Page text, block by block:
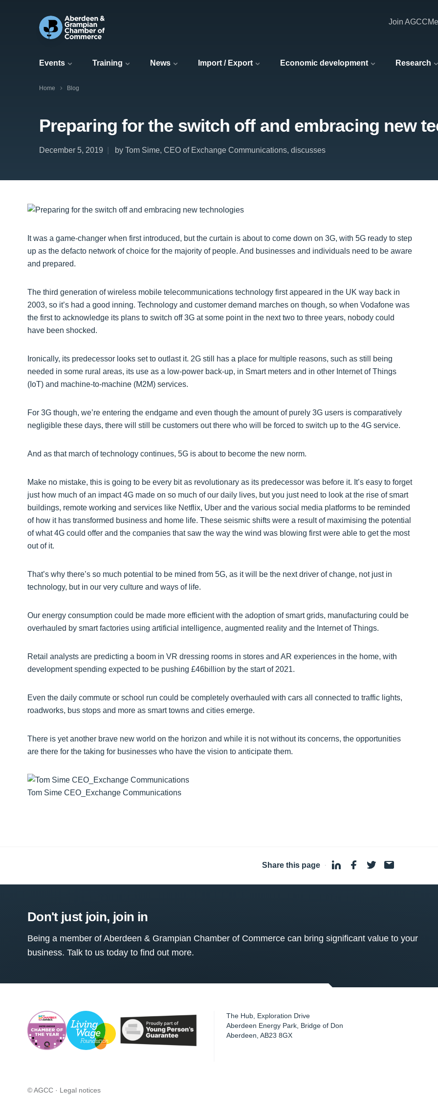
Events Training News Import / Export Economic development Research
Join AGCC
Home Blog
Preparing for the switch off and embracing new
December 5, 2019 by Tom Sime, CEO of Exchange Communications, discusses
It was a game-changer when first introduced, but the curtain is about to come down on 3G, with 5G ready to step
up as the defacto network of choice for the majority of people. And businesses and individuals need to be aware
and prepared.
The third generation of wireless mobile telecommunications technology first appeared in the UK way back in
2003, so it’s had a good inning. Technology and customer demand marches on though, so when Vodafone was
the first to acknowledge its plans to switch off 3G at some point in the next two to three years, nobody could
have been shocked.
Ironically, its predecessor looks set to outlast it. 2G still has a place for multiple reasons, such as still being
needed in some rural areas, its use as a low-power back-up, in Smart meters and in other Internet of Things
(IoT) and machine-to-machine (M2M) services.
For 3G though, we’re entering the endgame and even though the amount of purely 3G users is comparatively
negligible these days, there will still be customers out there who will be forced to switch up to the 4G service.
And as that march of technology continues, 5G is about to become the new norm.
Make no mistake, this is going to be every bit as revolutionary as its predecessor was before it. It’s easy to forget
just how much of an impact 4G made on so much of our daily lives, but you just need to look at the rise of smart
buildings, remote working and services like Netflix, Uber and the various social media platforms to be reminded
of how it has transformed business and home life. These seismic shifts were a result of maximising the potential
of what 4G could offer and the companies that saw the way the wind was blowing first were able to get the most
out of it.
That’s why there’s so much potential to be mined from 5G, as it will be the next driver of change, not just in
technology, but in our very culture and ways of life.
Our energy consumption could be made more efficient with the adoption of smart grids, manufacturing could be
overhauled by smart factories using artificial intelligence, augmented reality and the Internet of Things.
Retail analysts are predicting a boom in VR dressing rooms in stores and AR experiences in the home, with
development spending expected to be pushing £46billion by the start of 2021.
Even the daily commute or school run could be completely overhauled with cars all connected to traffic lights,
roadworks, bus stops and more as smart towns and cities emerge.
There is yet another brave new world on the horizon and while it is not without its concerns, the opportunities
are there for the taking for businesses who have the vision to anticipate them.
Tom Sime CEO_Exchange Communications
Share this page ·
Don't just join, join in
Being a member of Aberdeen & Grampian Chamber of Commerce can bring significant value to your
business. Talk to us today to find out more.
The Hub, Exploration Drive
Aberdeen Energy Park, Bridge of Don
Aberdeen ,AB23 8GX
© AGCC · Legal notices